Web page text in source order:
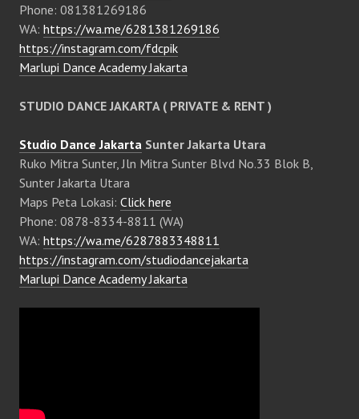
Phone: 081381269186
WA: https://wa.me/6281381269186
https://instagram.com/fdcpik
Marlupi Dance Academy Jakarta
STUDIO DANCE JAKARTA ( PRIVATE & RENT )
Studio Dance Jakarta Sunter Jakarta Utara
Ruko Mitra Sunter, Jln Mitra Sunter Blvd No.33 Blok B,
Sunter Jakarta Utara
Maps Peta Lokasi: Click here
Phone: 0878-8334-8811 (WA)
WA: https://wa.me/6287883348811
https://instagram.com/studiodancejakarta
Marlupi Dance Academy Jakarta